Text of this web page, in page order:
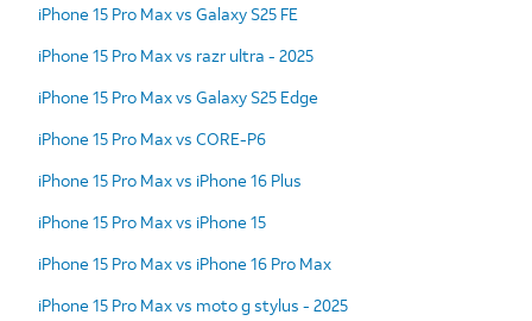
iPhone 15 Pro Max vs Galaxy S25 FE
iPhone 15 Pro Max vs razr ultra - 2025
iPhone 15 Pro Max vs Galaxy S25 Edge
iPhone 15 Pro Max vs CORE-P6
iPhone 15 Pro Max vs iPhone 16 Plus
iPhone 15 Pro Max vs iPhone 15
iPhone 15 Pro Max vs iPhone 16 Pro Max
iPhone 15 Pro Max vs moto g stylus - 2025